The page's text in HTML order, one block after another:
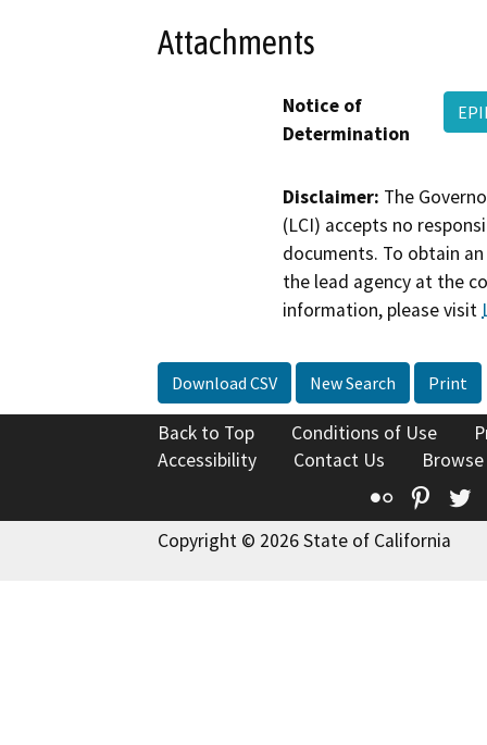
Attachments
Notice of
Determination
Disclaimer: The
(LCI) accepts no
documents. To obtain
the lead agency at the
information, please visit
Download CSV New Search Print
Back to Top Conditions of Use
Accessibility
Contact Us
Flickr
Copyright © 2026 State of California